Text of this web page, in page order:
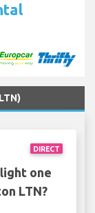
DIRECT
one
LTN?